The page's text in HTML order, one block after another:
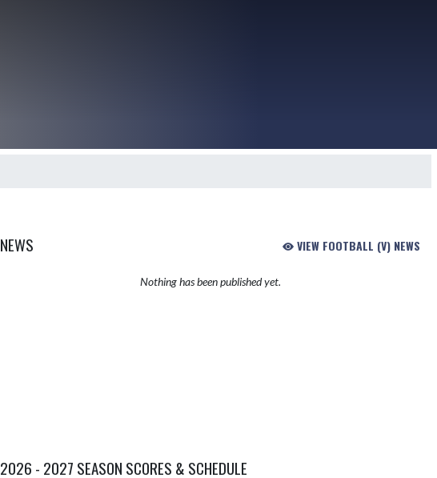
NEWS VIEW FOOTBALL (V) NEWS
Nothing has been published yet.
2026 - 2027 SEASON SCORES & SCHEDULE